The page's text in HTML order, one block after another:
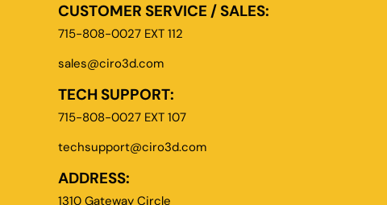
CUSTOMER SERVICE / SALES:
715-808-0027 EXT 112
sales@ciro3d.com
TECH SUPPORT:
715-808-0027 EXT 107
techsupport@ciro3d.com
ADDRESS:
1310 Gateway Circle